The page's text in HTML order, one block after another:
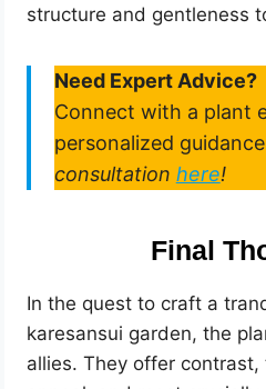
structure and gentleness
Need Expert Advice?
Connect with a plant
personalized
consultation here!
Final
In the quest to craft a
karesansui garden, the
allies. They offer contrast,